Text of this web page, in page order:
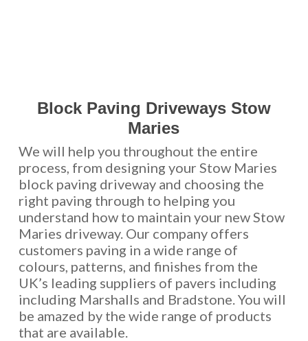
Block Paving Driveways Stow
Maries
We will help you throughout the entire
process, from designing your Stow Maries
block paving driveway and choosing the
right paving through to helping you
understand how to maintain your new Stow
Maries driveway. Our company offers
customers paving in a wide range of
colours, patterns, and finishes from the
UK’s leading suppliers of pavers including
including Marshalls and Bradstone. You will
be amazed by the wide range of products
that are available.